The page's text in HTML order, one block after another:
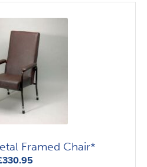
Framed Chair*
330.95